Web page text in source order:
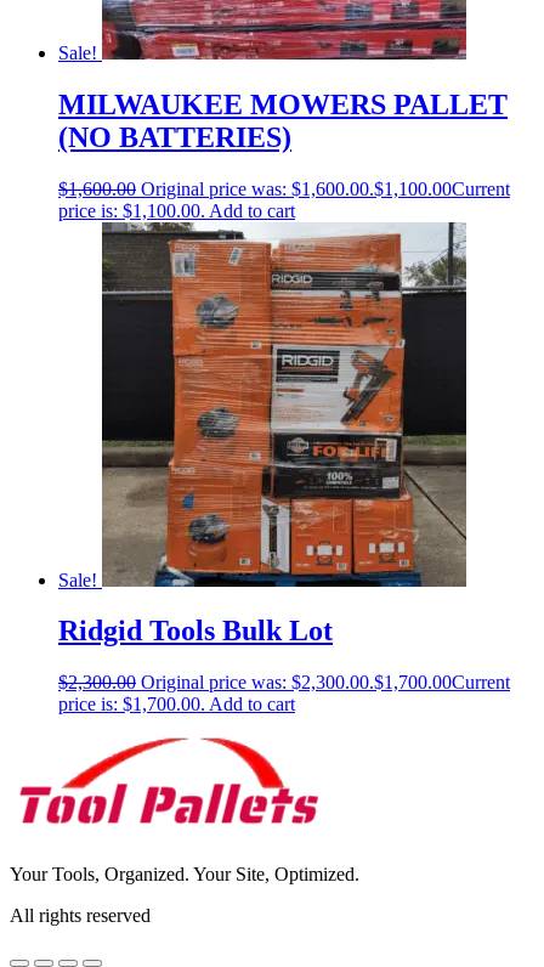
Sale!
MILWAUKEE MOWERS PALLET
(NO BATTERIES)
$1,600.00 Original price was: $1,600.00.$1,100.00Current
price is: $1,100.00. Add to cart
Sale!
Ridgid Tools Bulk Lot
$2,300.00 Original price was: $2,300.00.$1,700.00Current
price is: $1,700.00. Add to cart
Your Tools, Organized. Your Site, Optimized.
All rights reserved